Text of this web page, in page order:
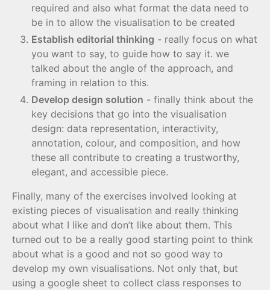
required and also what format the data need to
be in to allow the visualisation to be created
Establish editorial thinking - really focus on what
you want to say, to guide how to say it. we
talked about the angle of the approach, and
framing in relation to this.
Develop design solution - finally think about the
key decisions that go into the visualisation
design: data representation, interactivity,
annotation, colour, and composition, and how
these all contribute to creating a trustworthy,
elegant, and accessible piece.
Finally, many of the exercises involved looking at
existing pieces of visualisation and really thinking
about what I like and don’t like about them. This
turned out to be a really good starting point to think
about what is a good and not so good way to
develop my own visualisations. Not only that, but
using a google sheet to collect class responses to